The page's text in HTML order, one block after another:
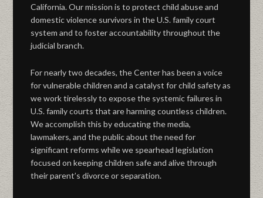
California. Our mission is to protect child abuse and
domestic violence survivors in the U.S. family court
system and to foster accountability throughout the
judicial branch.
For nearly two decades, the Center has been a voice
for vulnerable children and a catalyst for child safety as
we work tirelessly to expose the systemic failures in
U.S. family courts that are harming countless children.
We accomplish this by educating the media,
lawmakers, and the public about the need for
significant reforms while we spearhead legislation
focused on keeping children safe and alive through
their parent’s divorce or separation.